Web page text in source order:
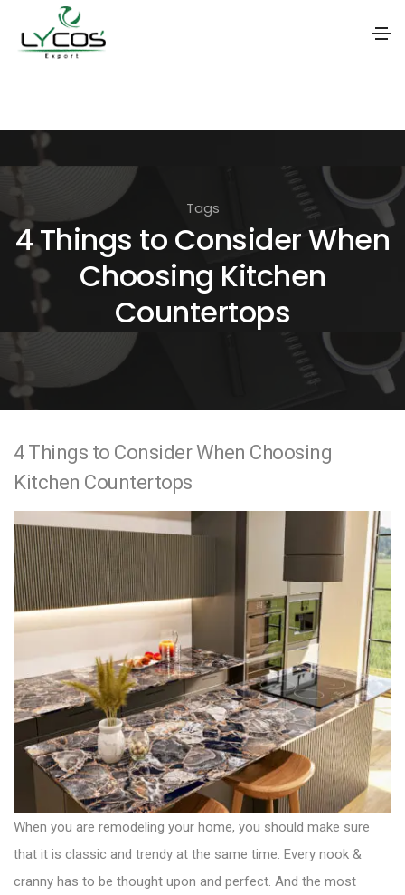
i
o
n
Tags
4 Things to Consider When
Choosing Kitchen
Countertops
4 Things to Consider When Choosing
Kitchen Countertops
When you are remodeling your home, you should make sure
that it is classic and trendy at the same time. Every nook &
cranny has to be thought upon and perfect. And the most